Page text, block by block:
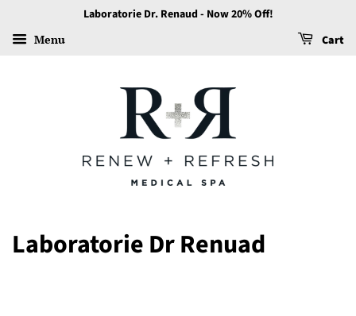
Laboratorie Dr. Renaud - Now 20% Off!
Menu Cart
Laboratorie Dr Renuad